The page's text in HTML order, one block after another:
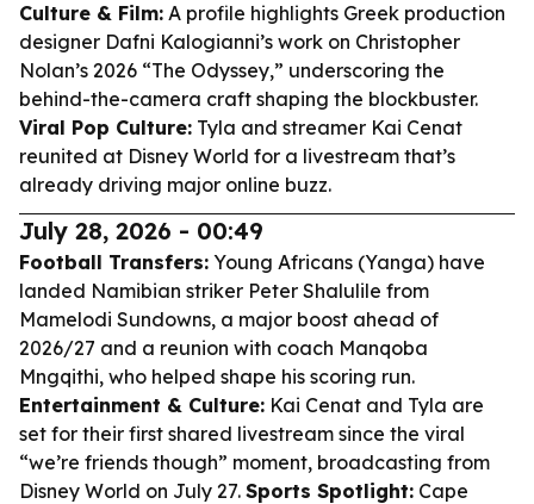
Culture & Film: A profile highlights Greek production
designer Dafni Kalogianni’s work on Christopher
Nolan’s 2026 “The Odyssey,” underscoring the
behind-the-camera craft shaping the blockbuster.
Viral Pop Culture: Tyla and streamer Kai Cenat
reunited at Disney World for a livestream that’s
already driving major online buzz.
July 28, 2026 - 00:49
Football Transfers: Young Africans (Yanga) have
landed Namibian striker Peter Shalulile from
Mamelodi Sundowns, a major boost ahead of
2026/27 and a reunion with coach Manqoba
Mngqithi, who helped shape his scoring run.
Entertainment & Culture: Kai Cenat and Tyla are
set for their first shared livestream since the viral
“we’re friends though” moment, broadcasting from
Disney World on July 27. Sports Spotlight: Cape